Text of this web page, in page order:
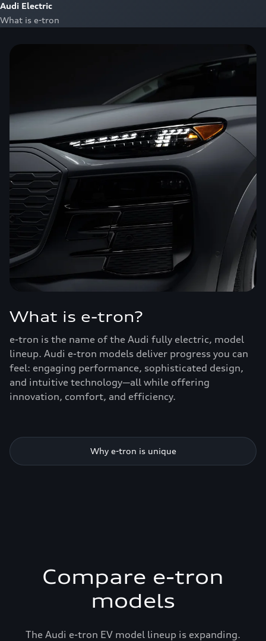
Audi Electric
What is e-tron
What is e-tron?
e-tron is the name of the Audi fully electric, model
lineup. Audi e-tron models deliver progress you can
feel: engaging performance, sophisticated design,
and intuitive technology—all while offering
innovation, comfort, and efficiency.
Why e-tron is unique
Compare e-tron
models
The Audi e-tron EV model lineup is expanding.